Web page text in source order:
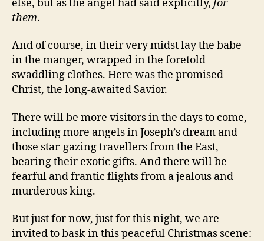
else, but as the angel had said explicitly, for
them.
And of course, in their very midst lay the babe
in the manger, wrapped in the foretold
swaddling clothes. Here was the promised
Christ, the long-awaited Savior.
There will be more visitors in the days to come,
including more angels in Joseph’s dream and
those star-gazing travellers from the East,
bearing their exotic gifts. And there will be
fearful and frantic flights from a jealous and
murderous king.
But just for now, just for this night, we are
invited to bask in this peaceful Christmas scene: